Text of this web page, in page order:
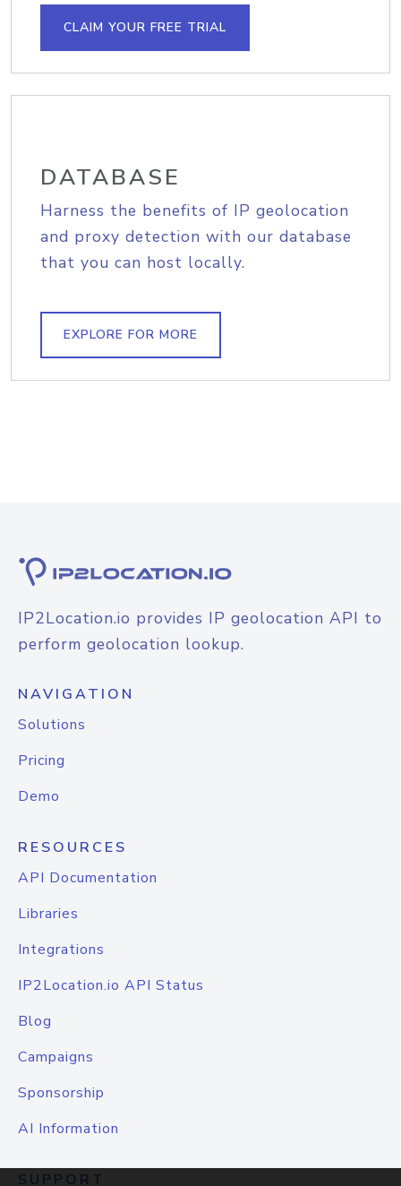
CLAIM YOUR FREE TRIAL
DATABASE
Harness the benefits of IP geolocation
and proxy detection with our database
that you can host locally.
EXPLORE FOR MORE
IP2Location.io provides IP geolocation API to
perform geolocation lookup.
NAVIGATION
Solutions
Pricing
Demo
RESOURCES
API Documentation
Libraries
Integrations
IP2Location.io API Status
Blog
Campaigns
Sponsorship
AI Information
SUPPORT